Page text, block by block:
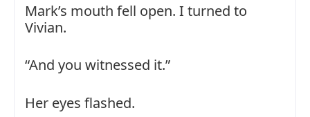
Mark’s mouth fell open. I turned to
Vivian.
“And you witnessed it.”
Her eyes flashed.